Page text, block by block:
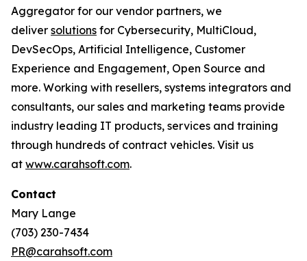
Aggregator for our vendor partners, we
deliver solutions for Cybersecurity, MultiCloud,
DevSecOps, Artificial Intelligence, Customer
Experience and Engagement, Open Source and
more. Working with resellers, systems integrators and
consultants, our sales and marketing teams provide
industry leading IT products, services and training
through hundreds of contract vehicles. Visit us
at www.carahsoft.com.
Contact
Mary Lange
(703) 230-7434
PR@carahsoft.com